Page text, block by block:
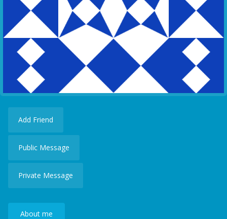
Add Friend
Public Message
Private Message
About me